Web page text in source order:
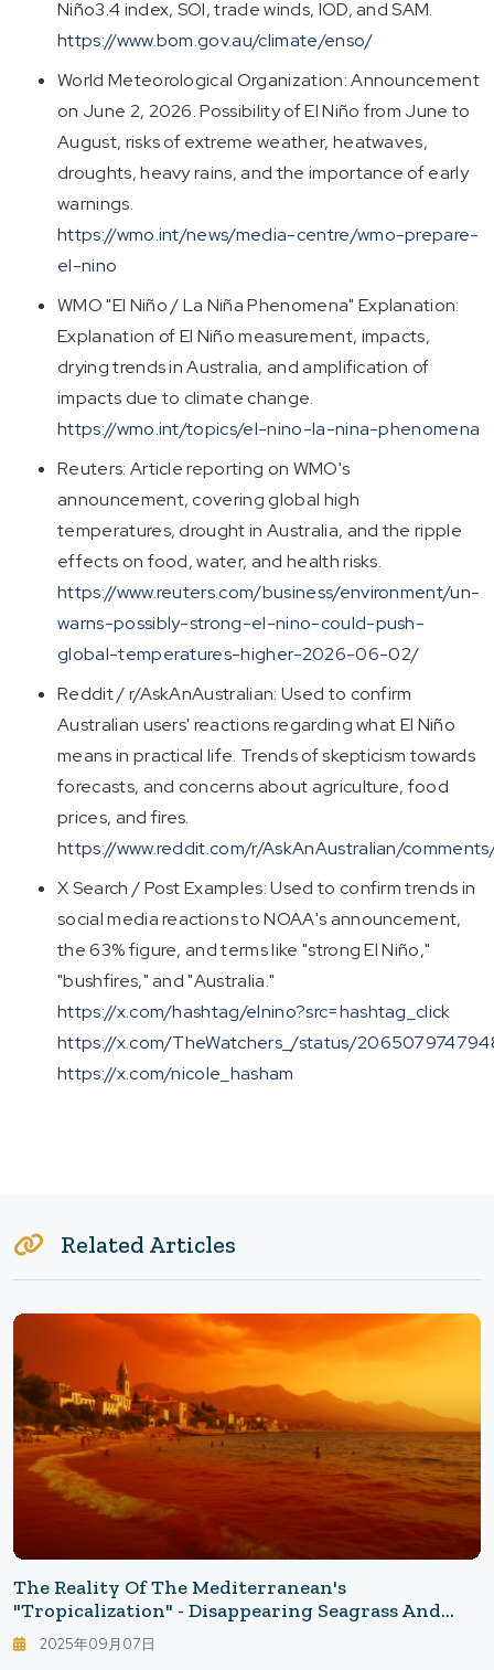
Niño3.4 index, SOI, trade winds, IOD, and SAM.
https://www.bom.gov.au/climate/enso/
World Meteorological Organization: Announcement
on June 2, 2026. Possibility of El Niño from June to
August, risks of extreme weather, heatwaves,
droughts, heavy rains, and the importance of early
warnings.
https://wmo.int/news/media-centre/wmo-prepare-
el-nino
WMO "El Niño / La Niña Phenomena" Explanation:
Explanation of El Niño measurement, impacts,
drying trends in Australia, and amplification of
impacts due to climate change.
https://wmo.int/topics/el-nino-la-nina-phenomena
Reuters: Article reporting on WMO's
announcement, covering global high
temperatures, drought in Australia, and the ripple
effects on food, water, and health risks.
https://www.reuters.com/business/environment/un-
warns-possibly-strong-el-nino-could-push-
global-temperatures-higher-2026-06-02/
Reddit / r/AskAnAustralian: Used to confirm
Australian users' reactions regarding what El Niño
means in practical life. Trends of skepticism towards
forecasts, and concerns about agriculture, food
prices, and fires.
https://www.reddit.com/r/AskAnAustralian/
X Search / Post Examples: Used to confirm trends in
social media reactions to NOAA's announcement,
the 63% figure, and terms like "strong El Niño,"
"bushfires," and "Australia."
https://x.com/hashtag/elnino?src=hashtag_click
https://x.com/TheWatchers_/status/
https://x.com/nicole_hasham
Related Articles
The Reality Of The Mediterranean's
"Tropicalization" - Disappearing Seagrass And
Increasing Invasive Fish: What The 32°C Sea
Brings
2025年09月07日